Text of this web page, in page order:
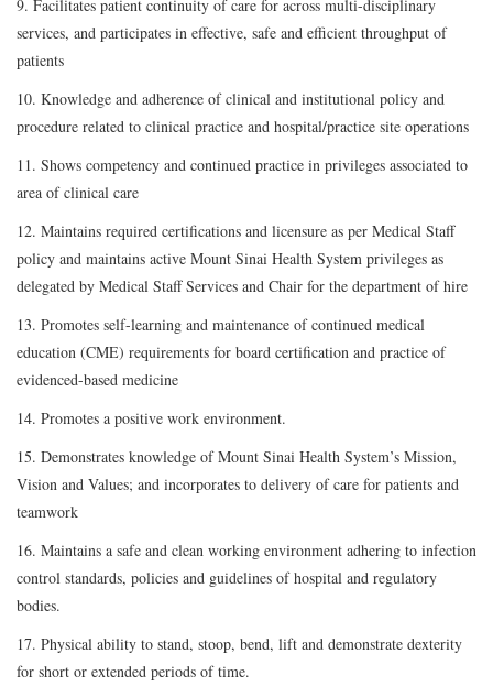
9. Facilitates patient continuity of care for across multi-disciplinary
services, and participates in effective, safe and efficient throughput of
patients
10. Knowledge and adherence of clinical and institutional policy and
procedure related to clinical practice and hospital/practice site operations
11. Shows competency and continued practice in privileges associated to
area of clinical care
12. Maintains required certifications and licensure as per Medical Staff
policy and maintains active Mount Sinai Health System privileges as
delegated by Medical Staff Services and Chair for the department of hire
13. Promotes self-learning and maintenance of continued medical
education (CME) requirements for board certification and practice of
evidenced-based medicine
14. Promotes a positive work environment.
15. Demonstrates knowledge of Mount Sinai Health System’s Mission,
Vision and Values; and incorporates to delivery of care for patients and
teamwork
16. Maintains a safe and clean working environment adhering to infection
control standards, policies and guidelines of hospital and regulatory
bodies.
17. Physical ability to stand, stoop, bend, lift and demonstrate dexterity
for short or extended periods of time.